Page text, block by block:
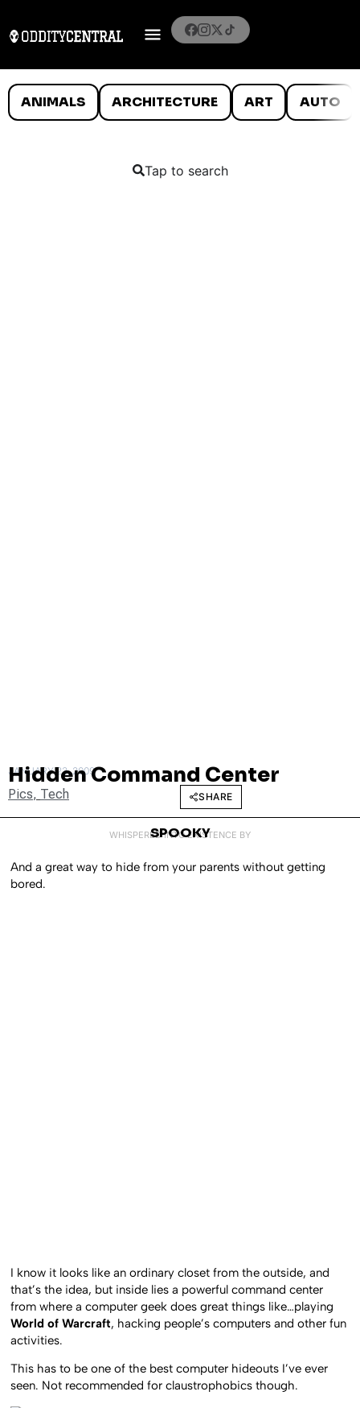
ANIMALS ARCHITECTURE ART AUTO
Tap to search
JANUARY 23, 2009
Hidden Command Center
Pics, Tech SHARE
WHISPERED INTO EXISTENCE BY
SPOOKY
And a great way to hide from your parents without getting
bored.
I know it looks like an ordinary closet from the outside, and
that’s the idea, but inside lies a powerful command center
from where a computer geek does great things like…playing
World of Warcraft, hacking people’s computers and other fun
activities.
This has to be one of the best computer hideouts I’ve ever
seen. Not recommended for claustrophobics though.